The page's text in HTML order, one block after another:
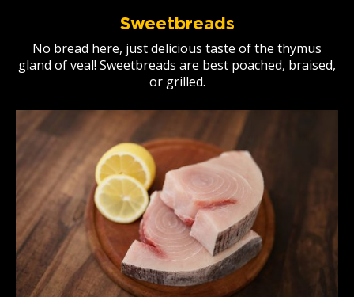
Sweetbreads
No bread here, just delicious taste of the thymus
gland of veal! Sweetbreads are best poached, braised,
or grilled.